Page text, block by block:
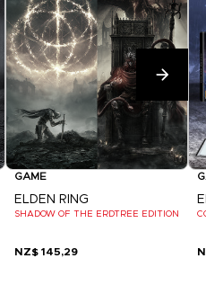
GAME
ELDEN RING
SHADOW OF THE ERDTREE EDITION
NZ$ 145,29